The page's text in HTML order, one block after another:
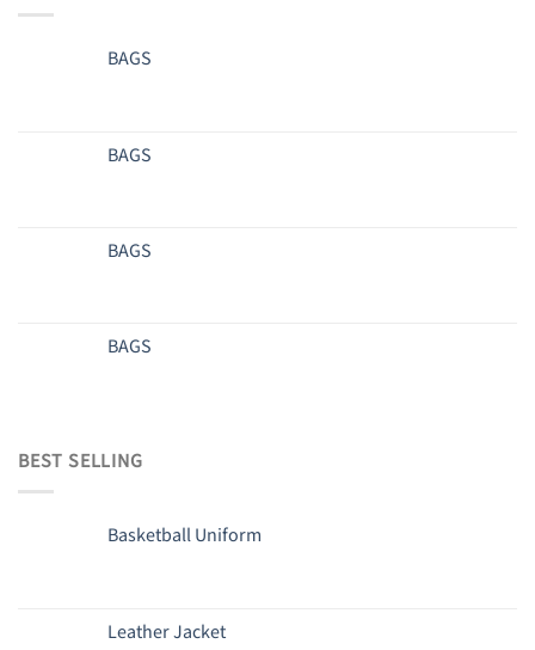
BAGS
BAGS
BAGS
BAGS
BEST SELLING
Basketball Uniform
Leather Jacket